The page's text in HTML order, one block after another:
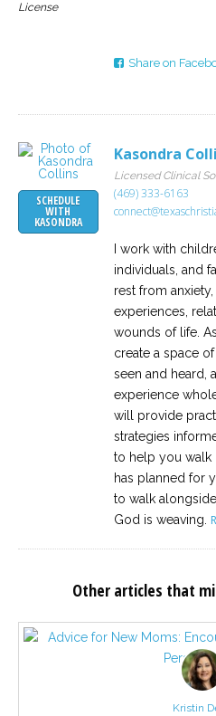
License
Share on
SCHEDULE
WITH
KASONDRA
Kasondra
Licensed Clinical
(469) 333-6163
I work with
individuals, and
rest from
experiences,
wounds of life.
create a space
seen and heard,
experience
will provide
strategies
to help you walk
has planned for
to walk
God is weaving.
Other articles that
Kristin